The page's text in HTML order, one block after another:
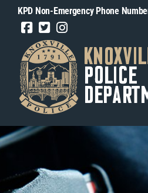
KPD Non-Emergency Phone